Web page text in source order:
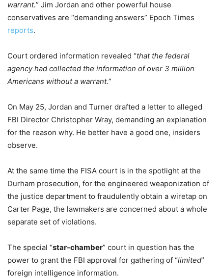
warrant.” Jim Jordan and other powerful house
conservatives are “demanding answers” Epoch Times
reports.
Court ordered information revealed “that the federal
agency had collected the information of over 3 million
Americans without a warrant.”
On May 25, Jordan and Turner drafted a letter to alleged
FBI Director Christopher Wray, demanding an explanation
for the reason why. He better have a good one, insiders
observe.
At the same time the FISA court is in the spotlight at the
Durham prosecution, for the engineered weaponization of
the justice department to fraudulently obtain a wiretap on
Carter Page, the lawmakers are concerned about a whole
separate set of violations.
The special “star-chamber” court in question has the
power to grant the FBI approval for gathering of “limited”
foreign intelligence information.